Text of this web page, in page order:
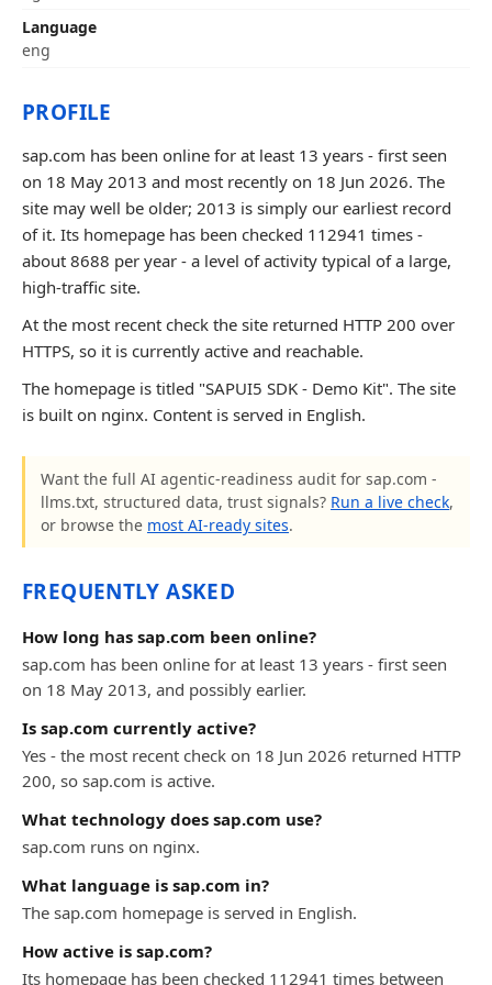
Language
eng
PROFILE
sap.com has been online for at least 13 years - first seen
on 18 May 2013 and most recently on 18 Jun 2026. The
site may well be older; 2013 is simply our earliest record
of it. Its homepage has been checked 112941 times -
about 8688 per year - a level of activity typical of a large,
high-traffic site.
At the most recent check the site returned HTTP 200 over
HTTPS, so it is currently active and reachable.
The homepage is titled "SAPUI5 SDK - Demo Kit". The site
is built on nginx. Content is served in English.
Want the full AI agentic-readiness audit for sap.com -
llms.txt, structured data, trust signals? Run a live check,
or browse the most AI-ready sites.
FREQUENTLY ASKED
How long has sap.com been online?
sap.com has been online for at least 13 years - first seen
on 18 May 2013, and possibly earlier.
Is sap.com currently active?
Yes - the most recent check on 18 Jun 2026 returned HTTP
200, so sap.com is active.
What technology does sap.com use?
sap.com runs on nginx.
What language is sap.com in?
The sap.com homepage is served in English.
How active is sap.com?
Its homepage has been checked 112941 times between